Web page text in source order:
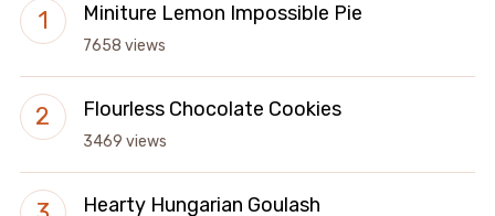
Miniture Lemon Impossible Pie
7658 views
Flourless Chocolate Cookies
3469 views
Hearty Hungarian Goulash